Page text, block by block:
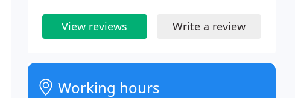
View reviews Write a review
Working hours